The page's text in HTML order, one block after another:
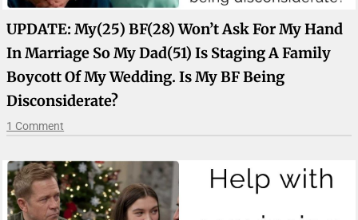
UPDATE: My(25) BF(28) Won’t Ask For My Hand
In Marriage So My Dad(51) Is Staging A Family
Boycott Of My Wedding. Is My BF Being
Disconsiderate?
1 Comment